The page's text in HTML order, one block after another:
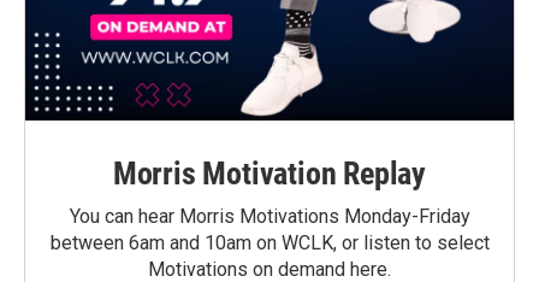
Morris Motivation Replay
You can hear Morris Motivations Monday-Friday
between 6am and 10am on WCLK, or listen to select
Motivations on demand here.